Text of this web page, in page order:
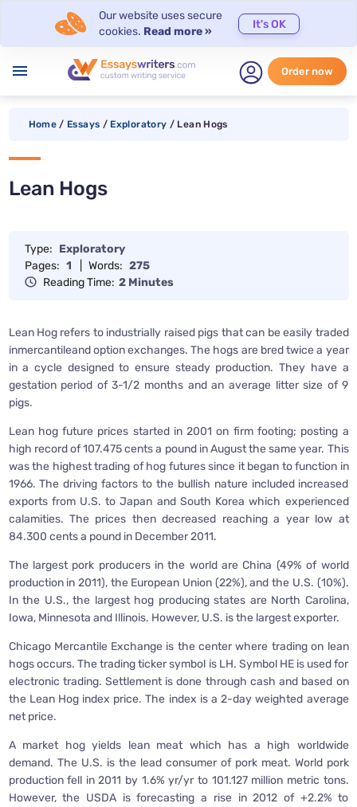
Our website uses secure
cookies. Read more »
It's OK
menu Order now
Home / Essays / Exploratory / Lean Hogs
Lean Hogs
Type: Exploratory
Pages: 1 Words: 275
Reading Time: 2 Minutes
Lean Hog refers to industrially raised pigs that can be easily traded
inmercantileand option exchanges. The hogs are bred twice a year
in a cycle designed to ensure steady production. They have a
gestation period of 3-1/2 months and an average litter size of 9
pigs.
Lean hog future prices started in 2001 on firm footing; posting a
high record of 107.475 cents a pound in August the same year. This
was the highest trading of hog futures since it began to function in
1966. The driving factors to the bullish nature included increased
exports from U.S. to Japan and South Korea which experienced
calamities. The prices then decreased reaching a year low at
84.300 cents a pound in December 2011.
The largest pork producers in the world are China (49% of world
production in 2011), the European Union (22%), and the U.S. (10%).
In the U.S., the largest hog producing states are North Carolina,
Iowa, Minnesota and Illinois. However, U.S. is the largest exporter.
Chicago Mercantile Exchange is the center where trading on lean
hogs occurs. The trading ticker symbol is LH. Symbol HE is used for
electronic trading. Settlement is done through cash and based on
the Lean Hog index price. The index is a 2-day weighted average
net price.
A market hog yields lean meat which has a high worldwide
demand. The U.S. is the lead consumer of pork meat. World pork
production fell in 2011 by 1.6% yr/yr to 101.127 million metric tons.
However, the USDA is forecasting a rise in 2012 of +2.2% to